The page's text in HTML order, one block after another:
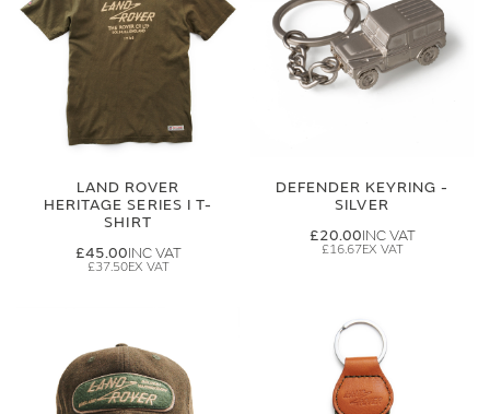
LAND ROVER
HERITAGE SERIES I T-
SHIRT
£45.00
£37.50
DEFENDER KEYRING -
SILVER
£20.00
£16.67